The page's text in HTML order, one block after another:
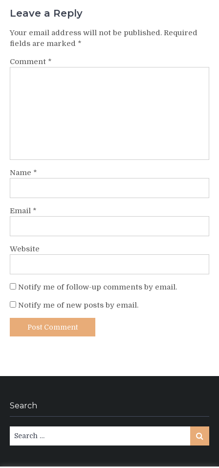
Leave a Reply
Your email address will not be published. Required
fields are marked *
Comment *
Name *
Email *
Website
Notify me of follow-up comments by email.
Notify me of new posts by email.
Search
Search
for:
Search